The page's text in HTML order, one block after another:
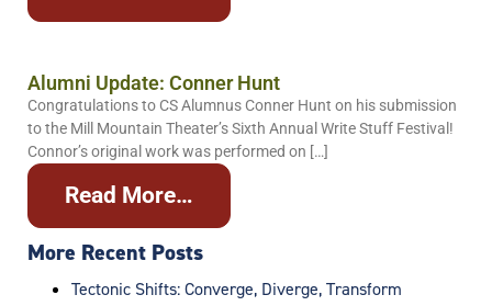
Alumni Update: Conner Hunt
Congratulations to CS Alumnus Conner Hunt on his submission
to the Mill Mountain Theater’s Sixth Annual Write Stuff Festival!
Connor’s original work was performed on […]
Read More…
More Recent Posts
Tectonic Shifts: Converge, Diverge, Transform